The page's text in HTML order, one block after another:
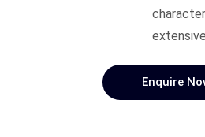
Enquire